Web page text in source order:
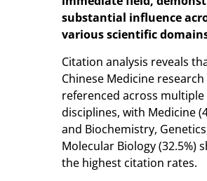
substantial influence
various scientific
Citation analysis reveals
Chinese Medicine
referenced across multiple
disciplines, with Medicine
and Biochemistry,
Molecular Biology (32.5%)
the highest citation rates.